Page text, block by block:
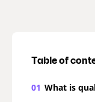
Table of
01 What is